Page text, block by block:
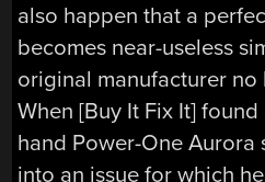
also happen that a
becomes near-useless
original manufacturer
When [Buy It Fix It]
hand Power-One Aurora
into an issue for which